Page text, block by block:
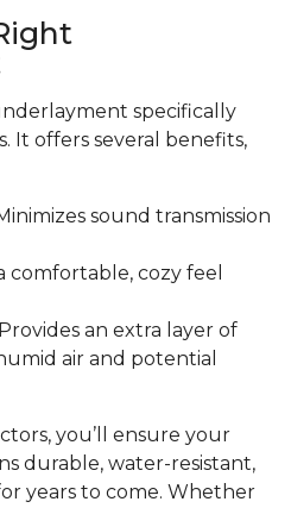
specifically
It offers several benefits,
sound transmission
comfortable, cozy feel
Provides an extra layer of
air and potential
you’ll ensure your
durable, water-resistant,
years to come. Whether